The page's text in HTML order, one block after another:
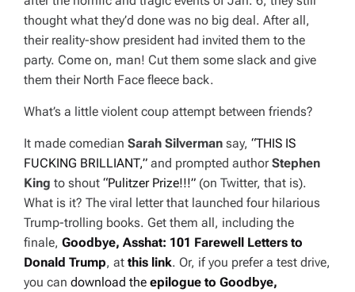
thought what they’d done was no big deal. After all,
their reality-show president had invited them to the
party. Come on, man! Cut them some slack and give
them their North Face fleece back.
What’s a little violent coup attempt between friends?
It made comedian Sarah Silverman say, “THIS IS
FUCKING BRILLIANT,” and prompted author Stephen
King to shout “Pulitzer Prize!!!” (on Twitter, that is).
What is it? The viral letter that launched four hilarious
Trump-trolling books. Get them all, including the
finale, Goodbye, Asshat: 101 Farewell Letters to
Donald Trump, at this link. Or, if you prefer a test drive,
you can download the epilogue to Goodbye,